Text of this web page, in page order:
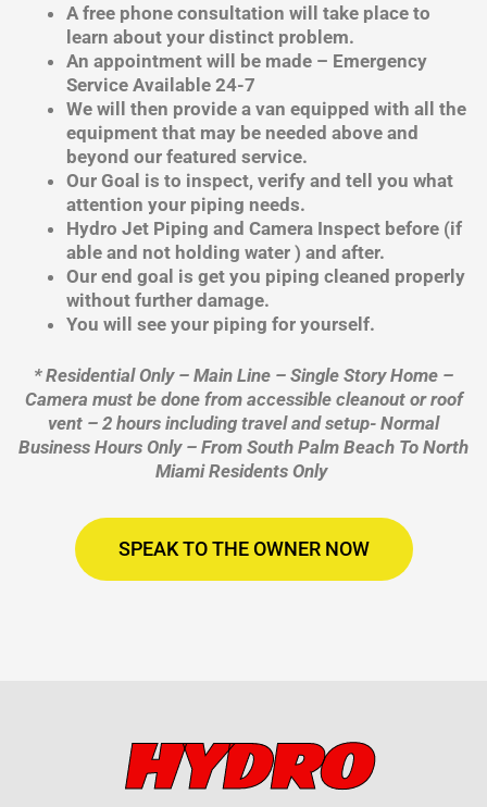
A free phone consultation will take place to
learn about your distinct problem.
An appointment will be made – Emergency
Service Available 24-7
We will then provide a van equipped with all the
equipment that may be needed above and
beyond our featured service.
Our Goal is to inspect, verify and tell you what
attention your piping needs.
Hydro Jet Piping and Camera Inspect before (if
able and not holding water ) and after.
Our end goal is get you piping cleaned properly
without further damage.
You will see your piping for yourself.
* Residential Only – Main Line – Single Story Home –
Camera must be done from accessible cleanout or roof
vent – 2 hours including travel and setup- Normal
Business Hours Only – From South Palm Beach To North
Miami Residents Only
SPEAK TO THE OWNER NOW
HYDRO